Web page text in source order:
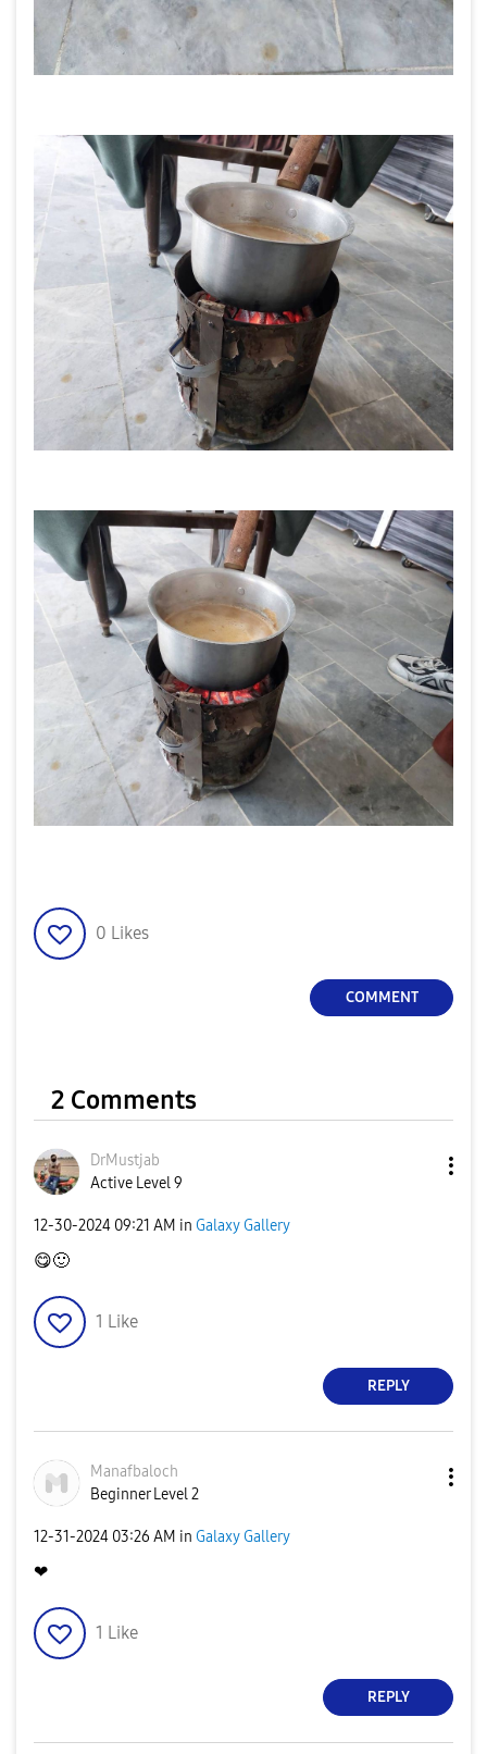
0 Likes
COMMENT
2 Comments
DrMustjab
Active Level 9
‎12-30-2024 09:21 AM in Galaxy Gallery
😋🙂
1 Like
REPLY
Manafbaloch
Beginner Level 2
‎12-31-2024 03:26 AM in Galaxy Gallery
❤
1 Like
REPLY